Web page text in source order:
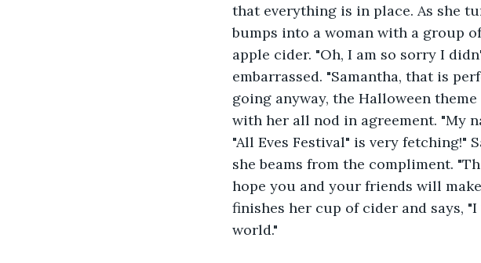
that everything is in place. As she
bumps into a woman with a group
apple cider. "Oh, I am so sorry I
embarrassed. "Samantha, that is
going anyway, the Halloween
with her all nod in agreement. "My
"All Eves Festival" is very fetching!"
she beams from the compliment.
hope you and your friends will
finishes her cup of cider and says,
world."